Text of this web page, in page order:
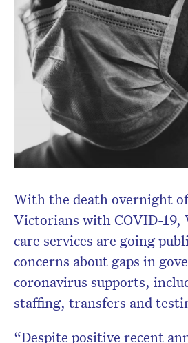
With the death overnight
Victorians with COVID-19,
care services are going
concerns about gaps in
coronavirus supports,
staffing, transfers and
“Despite positive recent
newsletter.